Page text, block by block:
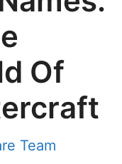
Of
Team